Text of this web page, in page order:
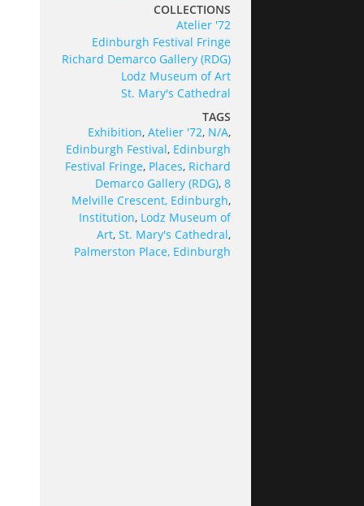
COLLECTIONS
Atelier '72
Edinburgh Festival Fringe
Richard Demarco Gallery (RDG)
Lodz Museum of Art
St. Mary's Cathedral
TAGS
Exhibition, Atelier '72, N/A,
Edinburgh Festival, Edinburgh
Festival Fringe, Places, Richard
Demarco Gallery (RDG), 8
Melville Crescent, Edinburgh,
Institution, Lodz Museum of
Art, St. Mary's Cathedral,
Palmerston Place, Edinburgh